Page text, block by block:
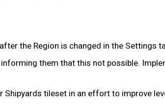
the Region is changed in the Settings
them that this not possible.
Shipyards tileset in an effort to improve